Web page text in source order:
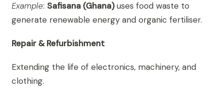
Example: Safisana (Ghana)uses food waste to
generate renewable energy and organic fertiliser.
Repair & Refurbishment
Extending the life of electronics, machinery, and
clothing.